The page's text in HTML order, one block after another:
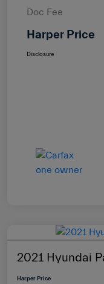
Doc Fee
Harper Price
Disclosure
2021 Hyundai
Harper Price